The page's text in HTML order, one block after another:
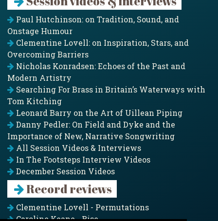
Paul Hutchinson: on Tradition, Sound, and
Onstage Humour
Clementine Lovell: on Inspiration, Stars, and
Overcoming Barriers
Nicholas Konradsen: Echoes of the Past and
Modern Artistry
Searching For Brass in Britain’s Waterways with
Tom Kitching
Leonard Barry on the Art of Uillean Piping
Danny Pedler: On Field and Dyke and the
Importance of New, Narrative Songwriting
All Session Videos & Interviews
In The Footsteps Interview Videos
December Session Videos
Record reviews
Clementine Lovell - Permutations
Caroline Keane - Rise